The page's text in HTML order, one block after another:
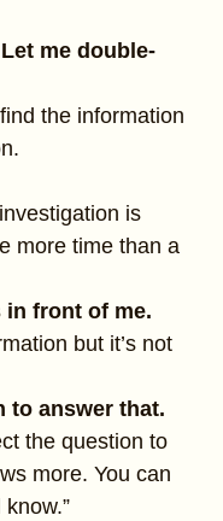
me double-
the information
is
more time than a
in front of me.
but it’s not
to answer that.
the question to
more. You can